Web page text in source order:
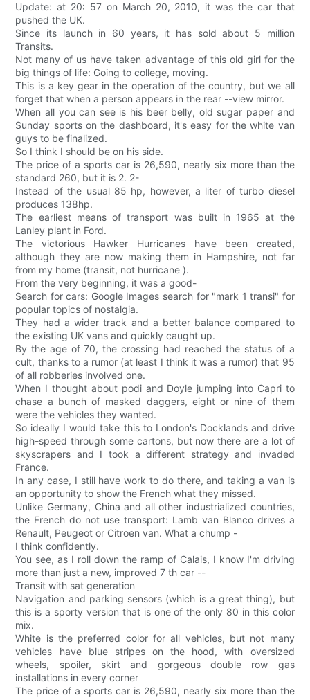
Update: at 20: 57 on March 20, 2010, it was the car that
pushed the UK.
Since its launch in 60 years, it has sold about 5 million
Transits.
Not many of us have taken advantage of this old girl for the
big things of life: Going to college, moving.
This is a key gear in the operation of the country, but we all
forget that when a person appears in the rear --view mirror.
When all you can see is his beer belly, old sugar paper and
Sunday sports on the dashboard, it's easy for the white van
guys to be finalized.
So I think I should be on his side.
The price of a sports car is 26,590, nearly six more than the
standard 260, but it is 2. 2-
Instead of the usual 85 hp, however, a liter of turbo diesel
produces 138hp.
The earliest means of transport was built in 1965 at the
Lanley plant in Ford.
The victorious Hawker Hurricanes have been created,
although they are now making them in Hampshire, not far
from my home (transit, not hurricane ).
From the very beginning, it was a good-
Search for cars: Google Images search for "mark 1 transi" for
popular topics of nostalgia.
They had a wider track and a better balance compared to
the existing UK vans and quickly caught up.
By the age of 70, the crossing had reached the status of a
cult, thanks to a rumor (at least I think it was a rumor) that 95
of all robberies involved one.
When I thought about podi and Doyle jumping into Capri to
chase a bunch of masked daggers, eight or nine of them
were the vehicles they wanted.
So ideally I would take this to London's Docklands and drive
high-speed through some cartons, but now there are a lot of
skyscrapers and I took a different strategy and invaded
France.
In any case, I still have work to do there, and taking a van is
an opportunity to show the French what they missed.
Unlike Germany, China and all other industrialized countries,
the French do not use transport: Lamb van Blanco drives a
Renault, Peugeot or Citroen van. What a chump -
I think confidently.
You see, as I roll down the ramp of Calais, I know I'm driving
more than just a new, improved 7 th car --
Transit with sat generation
Navigation and parking sensors (which is a great thing), but
this is a sporty version that is one of the only 80 in this color
mix.
White is the preferred color for all vehicles, but not many
vehicles have blue stripes on the hood, with oversized
wheels, spoiler, skirt and gorgeous double row gas
installations in every corner
The price of a sports car is 26,590, nearly six more than the